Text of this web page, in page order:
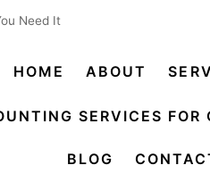
Need It
HOME ABOUT
SERVICES FOR
BLOG